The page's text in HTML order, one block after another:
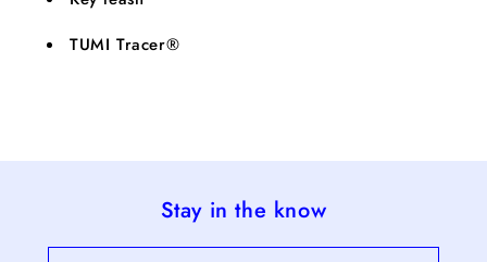
TUMI Tracer®
Stay in the know